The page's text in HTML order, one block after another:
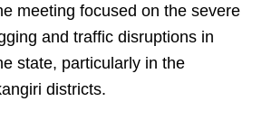
meeting focused on the severe
and traffic disruptions in
state, particularly in the
districts.